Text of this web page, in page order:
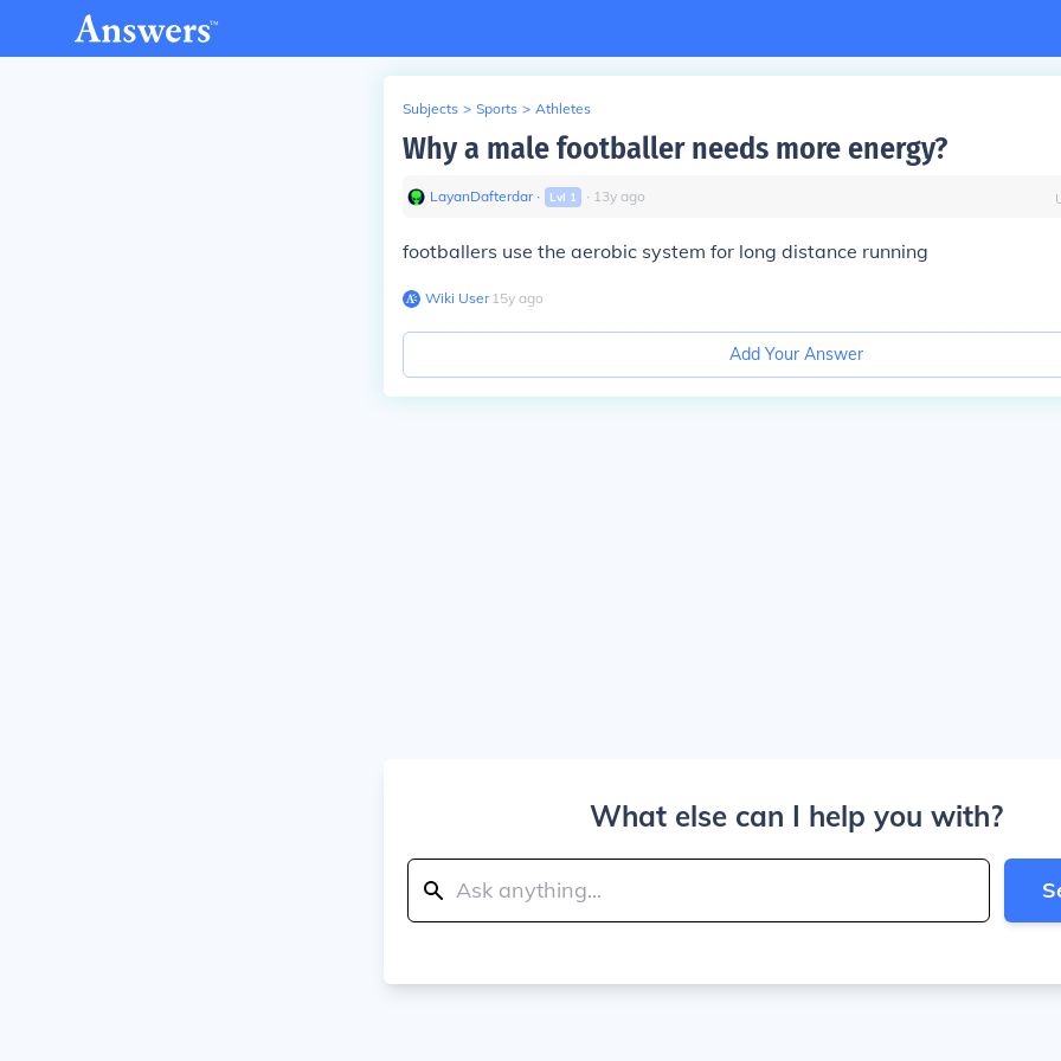
Subjects > Sports > Athletes
Why a male footballer needs more energy?
LayanDafterdar∙ Lvl 1 ∙ 13y ago
footballers use the aerobic system for long distance running
Wiki User∙15y ago
Add Your Answer
What else can I help you with?